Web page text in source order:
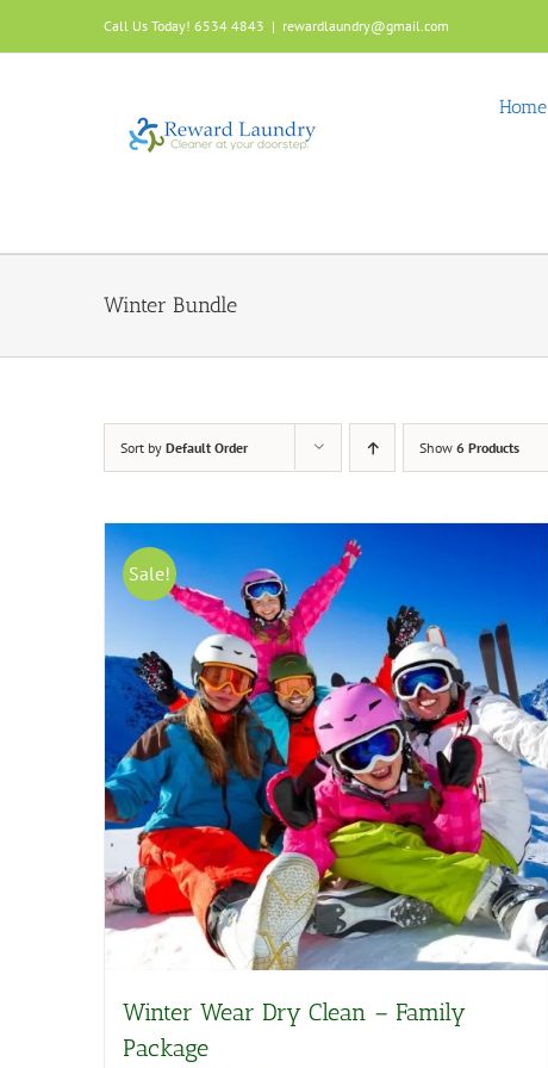
content
Call Us Today! 6534 4843 | rewardlaundry@gmail.com
Home
Winter Bundle
Sort by Default Order Show 6 Products
Sale!
Winter Wear Dry Clean – Family
Package